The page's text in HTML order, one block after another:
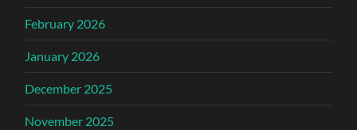
February 2026
January 2026
December 2025
November 2025